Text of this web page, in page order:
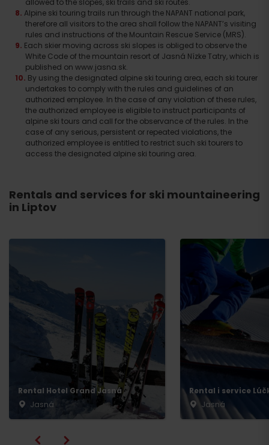
allowed to the slopes, ski trails and ski routes.
Alpine ski touring trails run through the NAPANT national park,
therefore all visitors to the area shall follow the NAPANT’s visiting
rules and instructions of the Mountain Rescue Service (MRS).
Each skier moving across ski slopes is obliged to observe the
White Code of the mountain resort of Jasná Nízke Tatry, which is
published on www.jasna.sk.
By using the designated alpine ski touring area, each ski tourer
undertakes to comply with the rules and guidelines of an
authorized employee. In the case of any violation of these rules,
the authorized employee is eligible to instruct participants of
alpine ski tours and call for the observance of the rules. In the
case of any serious, persistent or repeated violations, the
authorized employee is entitled to restrict such ski tourers to
access the designated alpine ski touring area.
Rentals and services for ski mountaineering
in Liptov
Rental Hotel Grand Jasná
Jasná
Rental i service
Jasná